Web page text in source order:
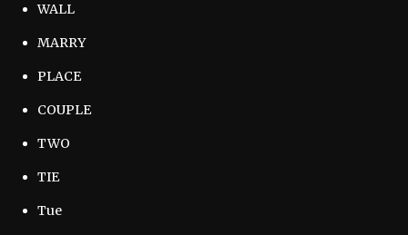
WALL
MARRY
PLACE
COUPLE
TWO
TIE
Tue